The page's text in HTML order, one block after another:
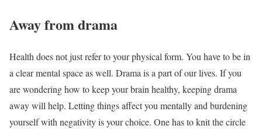
Away from drama
Health does not just refer to your physical form. You have to be in
a clear mental space as well. Drama is a part of our lives. If you
are wondering how to keep your brain healthy, keeping drama
away will help. Letting things affect you mentally and burdening
yourself with negativity is your choice. One has to knit the circle